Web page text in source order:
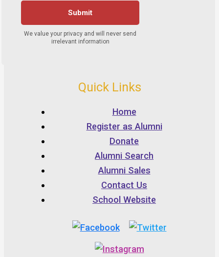
Quick Links
Home
Register as Alumni
Donate
Alumni Search
Alumni Sales
Contact Us
School Website